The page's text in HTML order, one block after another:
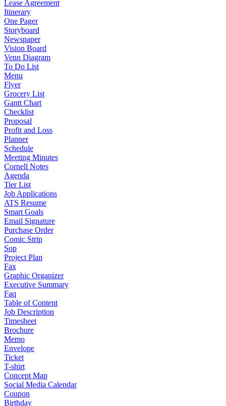
Lease Agreement
Itinerary
One Pager
Storyboard
Newspaper
Vision Board
Venn Diagram
To Do List
Menu
Flyer
Grocery List
Gantt Chart
Checklist
Proposal
Profit and Loss
Planner
Schedule
Meeting Minutes
Cornell Notes
Agenda
Tier List
Job Applications
ATS Resume
Smart Goals
Email Signature
Purchase Order
Comic Strip
Sop
Project Plan
Fax
Graphic Organizer
Executive Summary
Faq
Table of Content
Job Description
Timesheet
Brochure
Memo
Envelope
Ticket
T-shirt
Concept Map
Social Media Calendar
Coupon
Birthday